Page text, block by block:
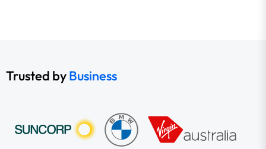
Trusted byBusiness